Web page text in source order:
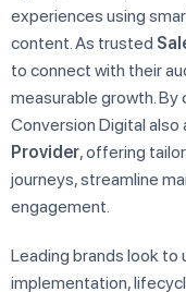
experiences using
content. As trusted
to connect with their
measurable growth.
Conversion Digital also
Provider, offering
journeys, streamline
engagement.
Leading brands look
implementation,